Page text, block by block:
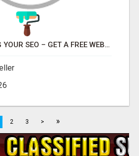
STOP GUESSING YOUR SEO – GET A FREE WEBSITE AUDIT WITH ON AIR SEO
2 3 > »